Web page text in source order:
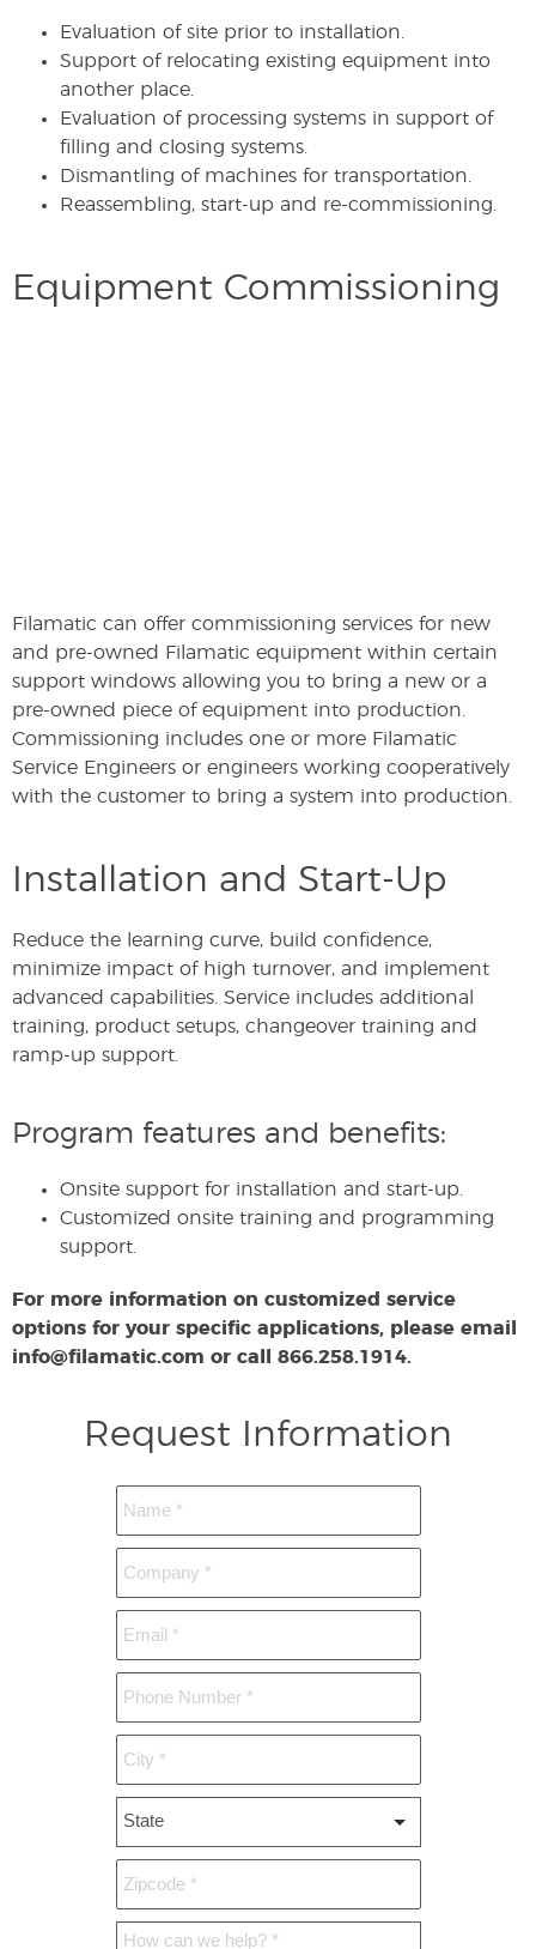
Evaluation of site prior to installation.
Support of relocating existing equipment into
another place.
Evaluation of processing systems in support of
filling and closing systems.
Dismantling of machines for transportation.
Reassembling, start-up and re-commissioning.
Equipment Commissioning
Filamatic can offer commissioning services for new
and pre-owned Filamatic equipment within certain
support windows allowing you to bring a new or a
pre-owned piece of equipment into production.
Commissioning includes one or more Filamatic
Service Engineers or engineers working cooperatively
with the customer to bring a system into production.
Installation and Start-Up
Reduce the learning curve, build confidence,
minimize impact of high turnover, and implement
advanced capabilities. Service includes additional
training, product setups, changeover training and
ramp-up support.
Program features and benefits:
Onsite support for installation and start-up.
Customized onsite training and programming
support.
For more information on customized service
options for your specific applications, please email
info@filamatic.com or call 866.258.1914.
Request Information